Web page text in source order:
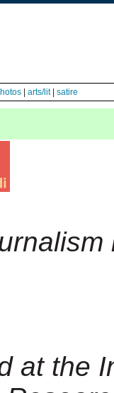
arts/lit| satire
at the